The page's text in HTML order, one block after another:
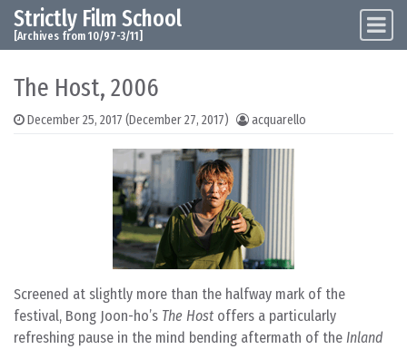
Skip to content
Main Navigation
Strictly Film School
[Archives from 10/97-3/11]
The Host, 2006
December 25, 2017 (December 27, 2017) acquarello
Screened at slightly more than the halfway mark of the
festival, Bong Joon-ho’s The Host offers a particularly
refreshing pause in the mind bending aftermath of the Inland